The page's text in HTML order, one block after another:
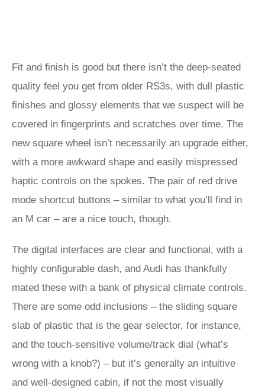
Fit and finish is good but there isn’t the deep-seated
quality feel you get from older RS3s, with dull plastic
finishes and glossy elements that we suspect will be
covered in fingerprints and scratches over time. The
new square wheel isn’t necessarily an upgrade either,
with a more awkward shape and easily mispressed
haptic controls on the spokes. The pair of red drive
mode shortcut buttons – similar to what you’ll find in
an M car – are a nice touch, though.
The digital interfaces are clear and functional, with a
highly configurable dash, and Audi has thankfully
mated these with a bank of physical climate controls.
There are some odd inclusions – the sliding square
slab of plastic that is the gear selector, for instance,
and the touch-sensitive volume/track dial (what’s
wrong with a knob?) – but it’s generally an intuitive
and well-designed cabin, if not the most visually